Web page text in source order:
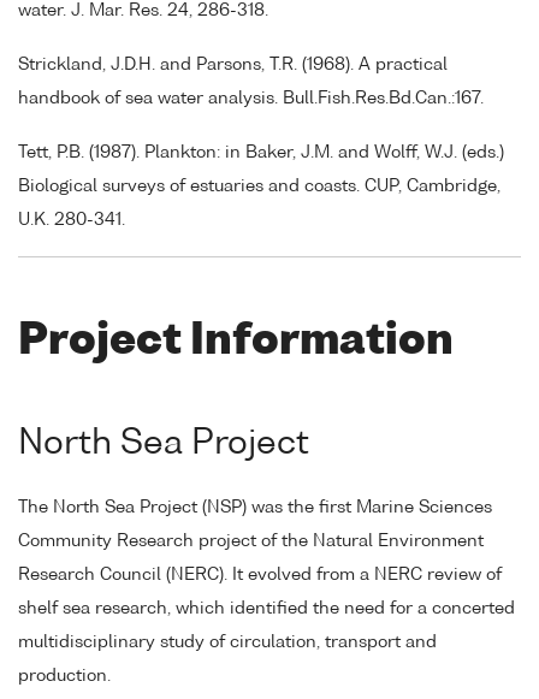
water. J. Mar. Res. 24, 286-318.
Strickland, J.D.H. and Parsons, T.R. (1968). A practical
handbook of sea water analysis. Bull.Fish.Res.Bd.Can.:167.
Tett, P.B. (1987). Plankton: in Baker, J.M. and Wolff, W.J. (eds.)
Biological surveys of estuaries and coasts. CUP, Cambridge,
U.K. 280-341.
Project Information
North Sea Project
The North Sea Project (NSP) was the first Marine Sciences
Community Research project of the Natural Environment
Research Council (NERC). It evolved from a NERC review of
shelf sea research, which identified the need for a concerted
multidisciplinary study of circulation, transport and
production.